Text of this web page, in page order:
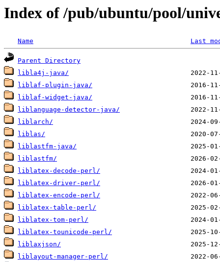
Index of /pub/ubuntu/pool/
Name Last
Parent Directory
libla4j-java/
liblaf-plugin-java/
liblaf-widget-java/
liblanguage-detector-java/
liblarch/
liblas/
liblastfm-java/
liblastfm/
liblatex-decode-perl/
liblatex-driver-perl/
liblatex-encode-perl/
liblatex-table-perl/
liblatex-tom-perl/
liblatex-tounicode-perl/
liblaxjson/
liblayout-manager-perl/